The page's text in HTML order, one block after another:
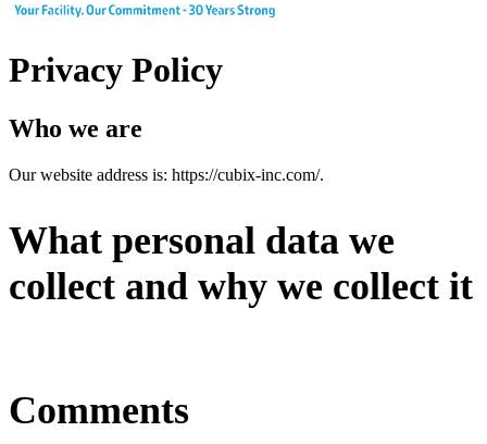
Privacy Policy
Who we are
Our website address is: https://cubix-inc.com/.
What personal data we
collect and why we collect it
Comments